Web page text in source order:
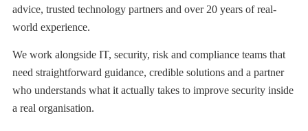
advice, trusted technology partners and over 20 years of real-
world experience.
We work alongside IT, security, risk and compliance teams that
need straightforward guidance, credible solutions and a partner
who understands what it actually takes to improve security inside
a real organisation.